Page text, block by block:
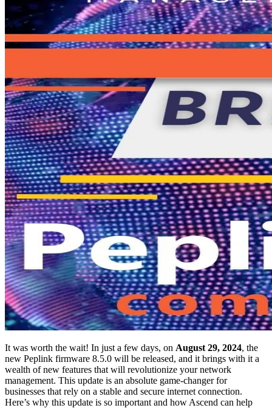
It was worth the wait! In just a few days, on August 29, 2024, the
new Peplink firmware 8.5.0 will be released, and it brings with it a
wealth of new features that will revolutionize your network
management. This update is an absolute game-changer for
businesses that rely on a stable and secure internet connection.
Here’s why this update is so important and how Ascend can help